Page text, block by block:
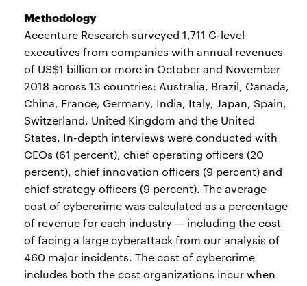
Methodology
Accenture Research surveyed 1,711 C-level
executives from companies with annual revenues
of US$1 billion or more in October and November
2018 across 13 countries: Australia, Brazil, Canada,
China, France, Germany, India, Italy, Japan, Spain,
Switzerland, United Kingdom and the United
States. In-depth interviews were conducted with
CEOs (61 percent), chief operating officers (20
percent), chief innovation officers (9 percent) and
chief strategy officers (9 percent). The average
cost of cybercrime was calculated as a percentage
of revenue for each industry — including the cost
of facing a large cyberattack from our analysis of
460 major incidents. The cost of cybercrime
includes both the cost organizations incur when